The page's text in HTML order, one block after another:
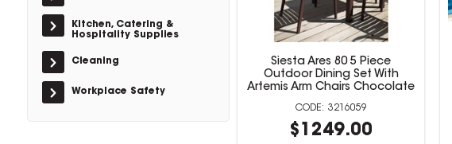
Kitchen, Catering &
Hospitality Supplies
Cleaning
Workplace Safety
Siesta Ares 80 5 Piece
Outdoor Dining Set With
Artemis Arm Chairs Chocolate
3216059
$1249.00